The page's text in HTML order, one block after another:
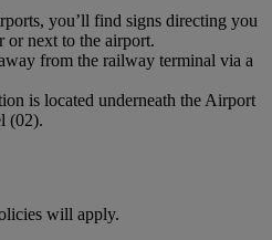
you’ll find signs directing you
or next to the airport.
from the railway terminal via a
is located underneath the Airport
(02).
will apply.